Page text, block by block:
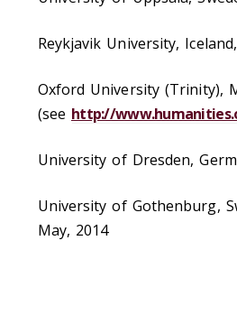
Reykjavik University,
Oxford University (Trinity),
(see http://
University of Dresden,
University of Gothenburg,
May, 2014